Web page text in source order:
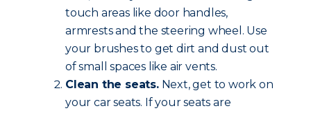
touch areas like door handles,
armrests and the steering wheel. Use
your brushes to get dirt and dust out
of small spaces like air vents.
Clean the seats.Next, get to work on
your car seats. If your seats are